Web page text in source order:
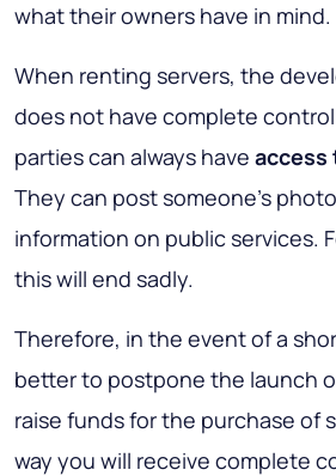
what their owners have in mind.
When renting servers, the
does not have complete
parties can always have access
They can post someone's
information on public services.
this will end sadly.
Therefore, in the event of a
better to postpone the launch
raise funds for the purchase of
way you will receive complete